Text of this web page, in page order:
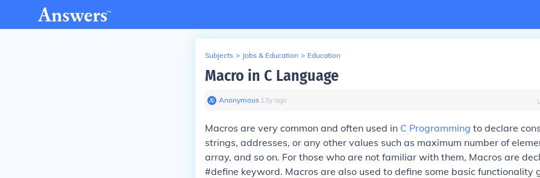
Subjects > Jobs & Education > Education
Macro in C Language
Anonymous∙ 13y ago
Macros are very common and often used in C Programming to declare
strings, addresses, or any other values such as maximum number of
array, and so on. For those who are not familiar with them, Macros are
#define keyword. Macros are also used to define some basic functionality